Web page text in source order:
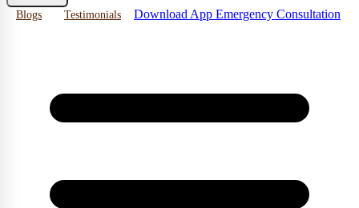
Blogs Testimonials Download App Emergency Consultation